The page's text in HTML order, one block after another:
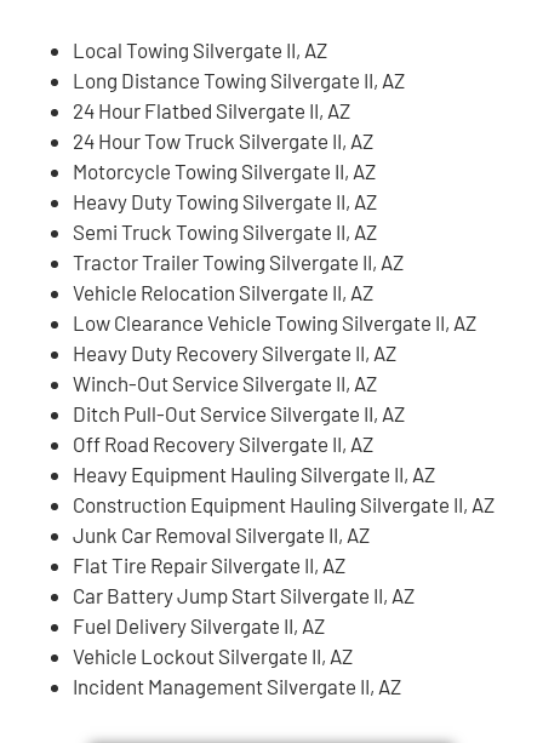
Local Towing Silvergate II, AZ
Long Distance Towing Silvergate II, AZ
24 Hour Flatbed Silvergate II, AZ
24 Hour Tow Truck Silvergate II, AZ
Motorcycle Towing Silvergate II, AZ
Heavy Duty Towing Silvergate II, AZ
Semi Truck Towing Silvergate II, AZ
Tractor Trailer Towing Silvergate II, AZ
Vehicle Relocation Silvergate II, AZ
Low Clearance Vehicle Towing Silvergate II, AZ
Heavy Duty Recovery Silvergate II, AZ
Winch-Out Service Silvergate II, AZ
Ditch Pull-Out Service Silvergate II, AZ
Off Road Recovery Silvergate II, AZ
Heavy Equipment Hauling Silvergate II, AZ
Construction Equipment Hauling Silvergate II, AZ
Junk Car Removal Silvergate II, AZ
Flat Tire Repair Silvergate II, AZ
Car Battery Jump Start Silvergate II, AZ
Fuel Delivery Silvergate II, AZ
Vehicle Lockout Silvergate II, AZ
Incident Management Silvergate II, AZ